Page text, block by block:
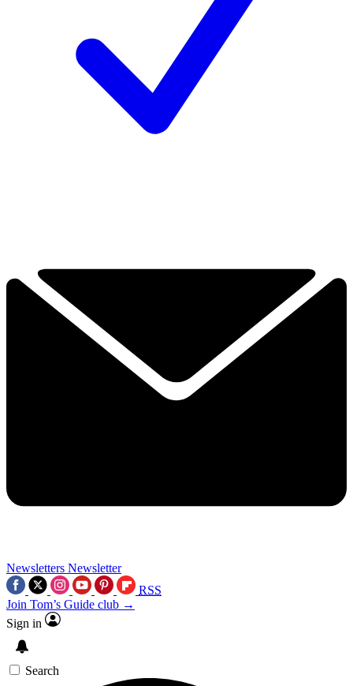
Newsletters Newsletter
RSS
Join Tom’s Guide club →
Sign in
Search